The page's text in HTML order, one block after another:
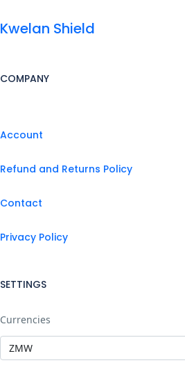
Kwelan Shield
COMPANY
Account
Refund and Returns Policy
Contact
Privacy Policy
SETTINGS
Currencies